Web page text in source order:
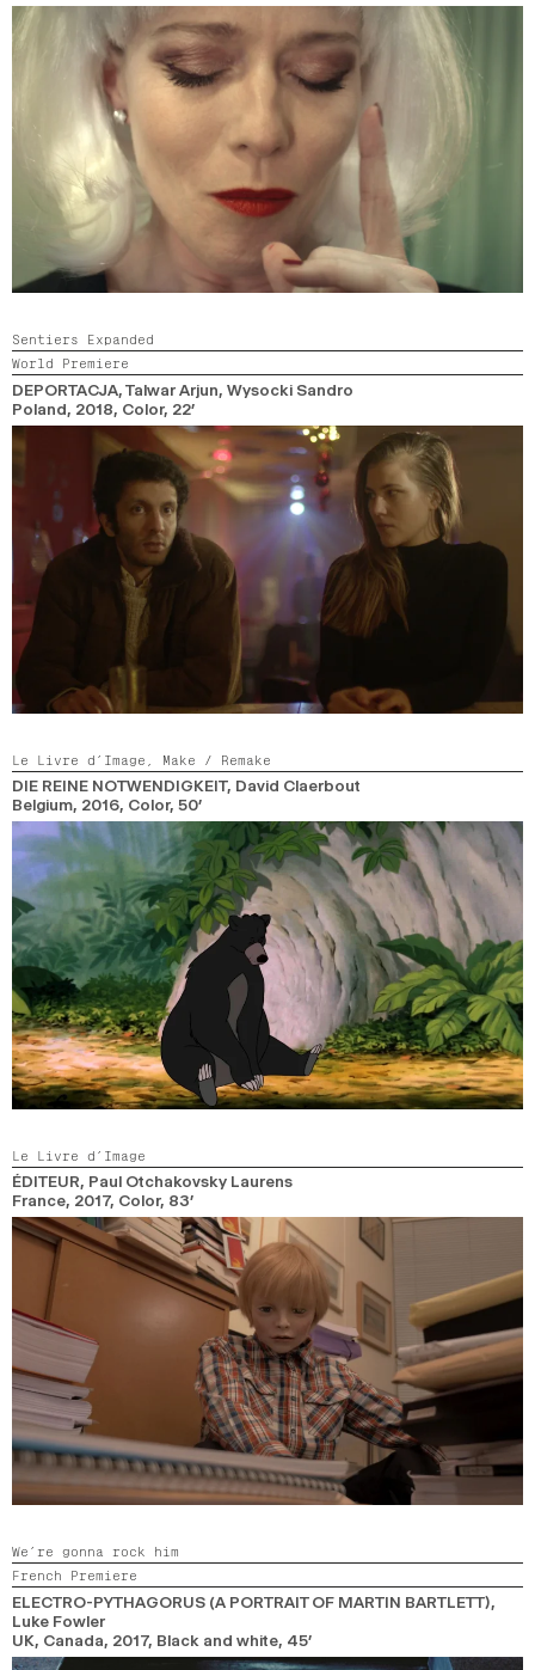
Sentiers Expanded
World Premiere
DEPORTACJA, Talwar Arjun, Wysocki Sandro
Poland, 2018, Color, 22’
Le Livre d’Image, Make / Remake
DIE REINE NOTWENDIGKEIT, David Claerbout
Belgium, 2016, Color, 50’
Le Livre d’Image
ÉDITEUR, Paul Otchakovsky Laurens
France, 2017, Color, 83’
We’re gonna rock him
French Premiere
ELECTRO-PYTHAGORUS (A PORTRAIT OF MARTIN BARTLETT),
Luke Fowler
UK, Canada, 2017, Black and white, 45’